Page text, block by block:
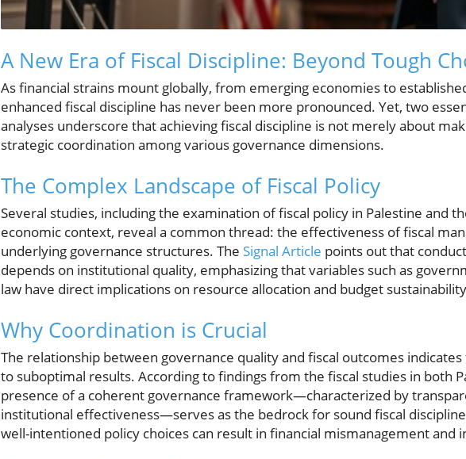
A New Era of Fiscal Discipline: Beyond Tough
As financial strains mount globally, from emerging economies to
enhanced fiscal discipline has never been more pronounced. Yet, two
analyses underscore that achieving fiscal discipline is not merely about
strategic coordination among various governance dimensions.
The Complex Landscape of Fiscal Policy
Several studies, including the examination of fiscal policy in Palestine and
economic context, reveal a common thread: the effectiveness of fiscal
underlying governance structures. The Signal Article points out that
depends on institutional quality, emphasizing that variables such as
law have direct implications on resource allocation and budget
Why Coordination is Crucial
The relationship between governance quality and fiscal outcomes
to suboptimal results. According to findings from the fiscal studies in both
presence of a coherent governance framework—characterized by
institutional effectiveness—serves as the bedrock for sound fiscal
well-intentioned policy choices can result in financial mismanagement and